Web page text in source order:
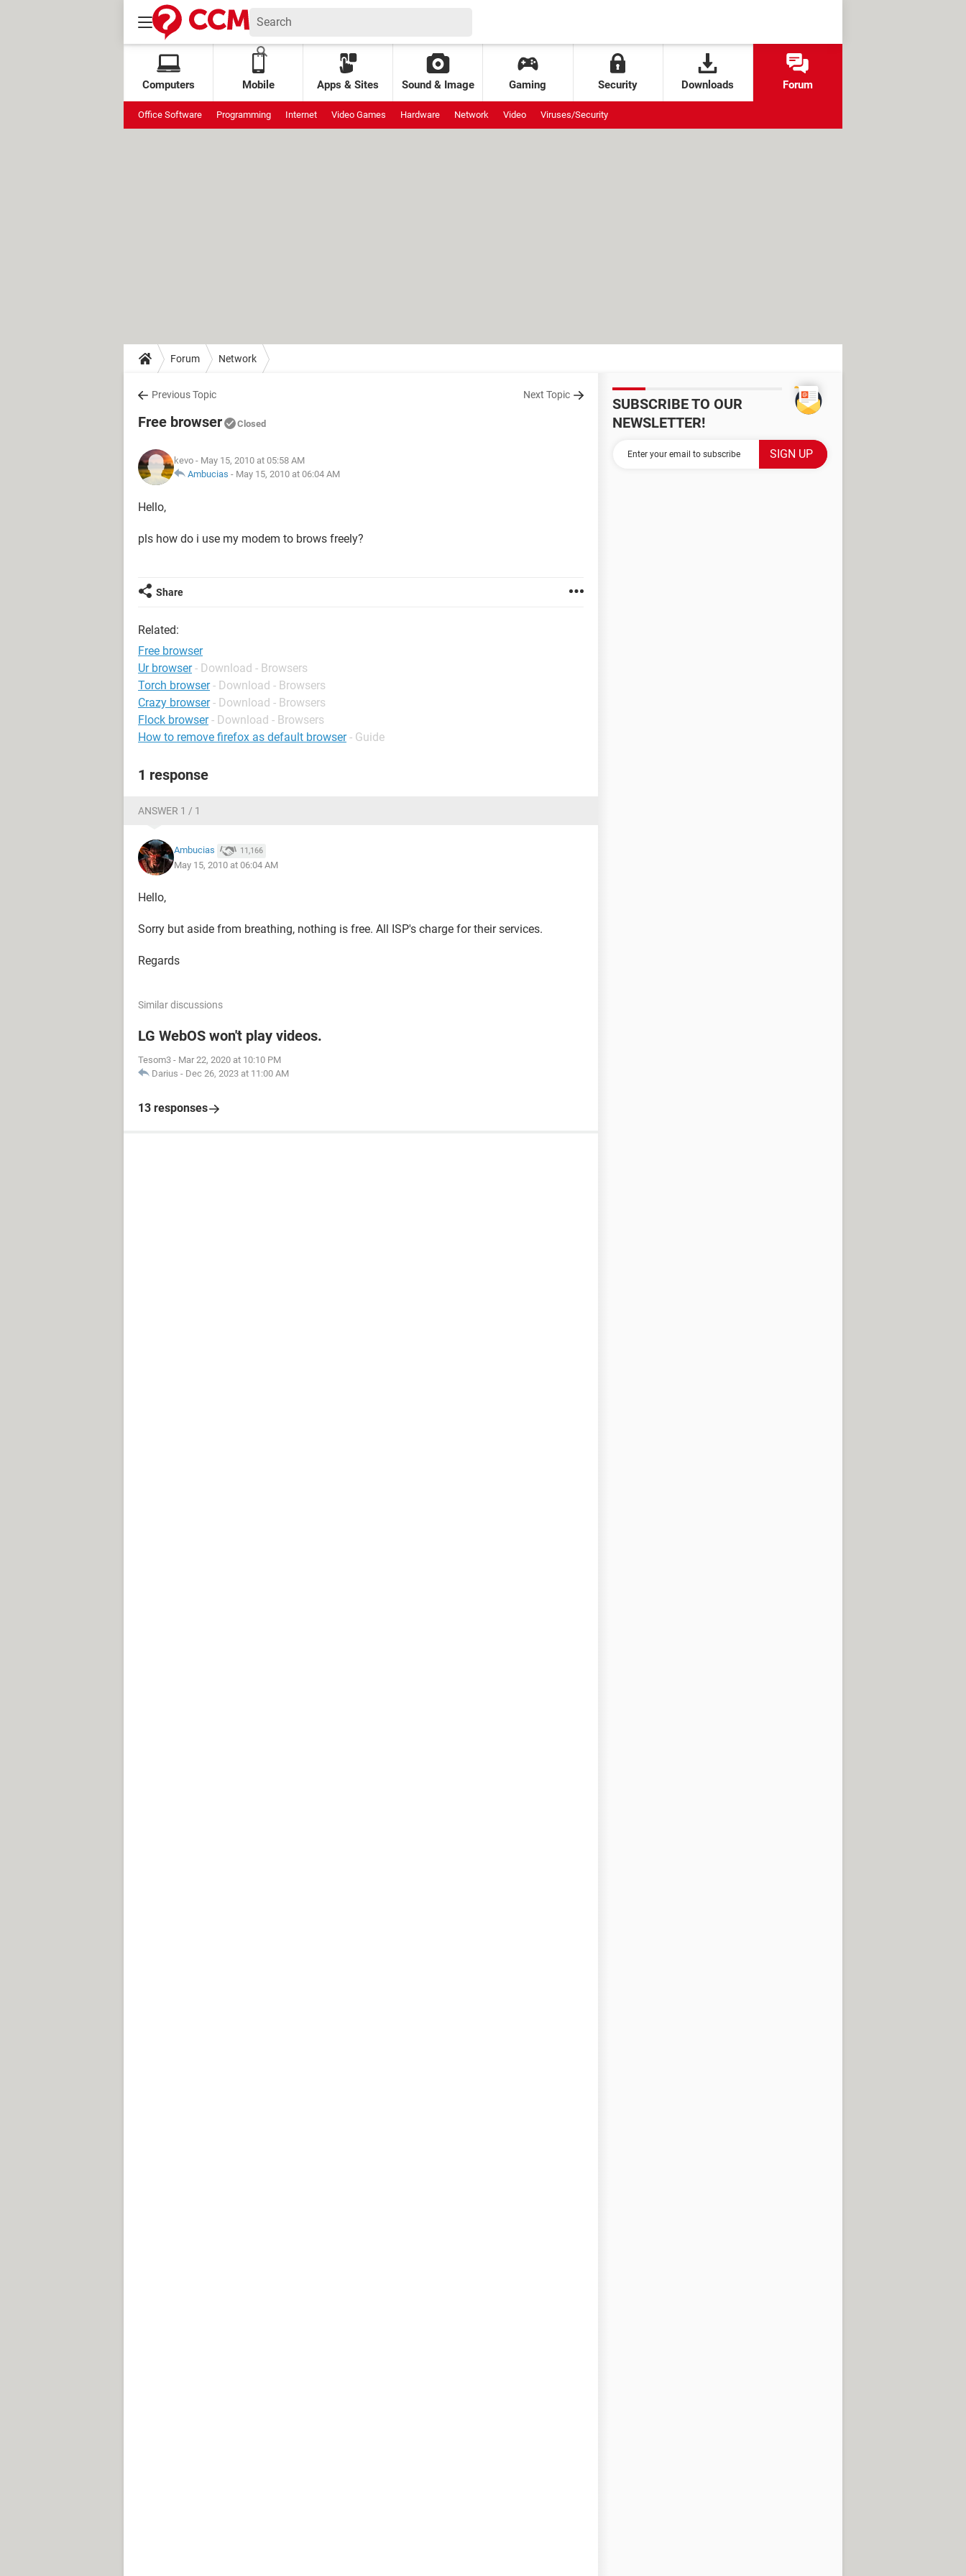
Computers Mobile Apps & Sites Sound & Image Gaming Security Downloads Forum
Office Software Programming Internet Video Games Hardware Network Video Viruses/Security
Forum Network
Previous Topic Next Topic
Free browser Closed
kevo - May 15, 2010 at 05:58 AM
Ambucias - May 15, 2010 at 06:04 AM
Hello,
pls how do i use my modem to brows freely?
Share
Related:
Free browser
Ur browser - Download - Browsers
Torch browser - Download - Browsers
Crazy browser - Download - Browsers
Flock browser - Download - Browsers
How to remove firefox as default browser - Guide
1 response
ANSWER 1 / 1
Ambucias 11,166
May 15, 2010 at 06:04 AM
Hello,
Sorry but aside from breathing, nothing is free. All ISP's charge for their services.
Regards
Similar discussions
LG WebOS won't play videos.
Tesom3 - Mar 22, 2020 at 10:10 PM
Darius - Dec 26, 2023 at 11:00 AM
13 responses
SUBSCRIBE TO OUR
NEWSLETTER!